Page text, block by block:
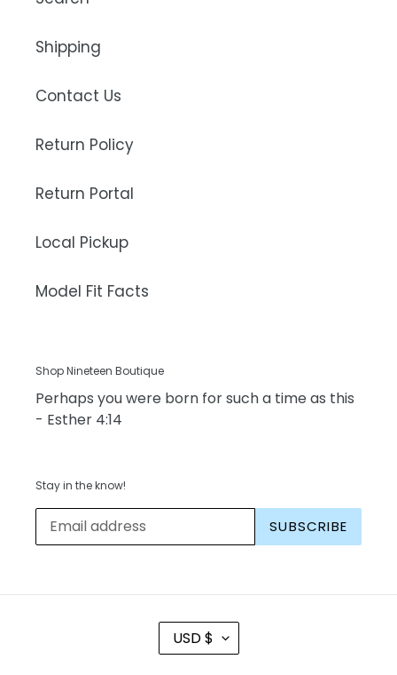
Shipping
Contact Us
Return Policy
Return Portal
Local Pickup
Model Fit Facts
Shop Nineteen Boutique
Perhaps you were born for such a time as this
- Esther 4:14
Stay in the know!
SUBSCRIBE
C
R
USD $